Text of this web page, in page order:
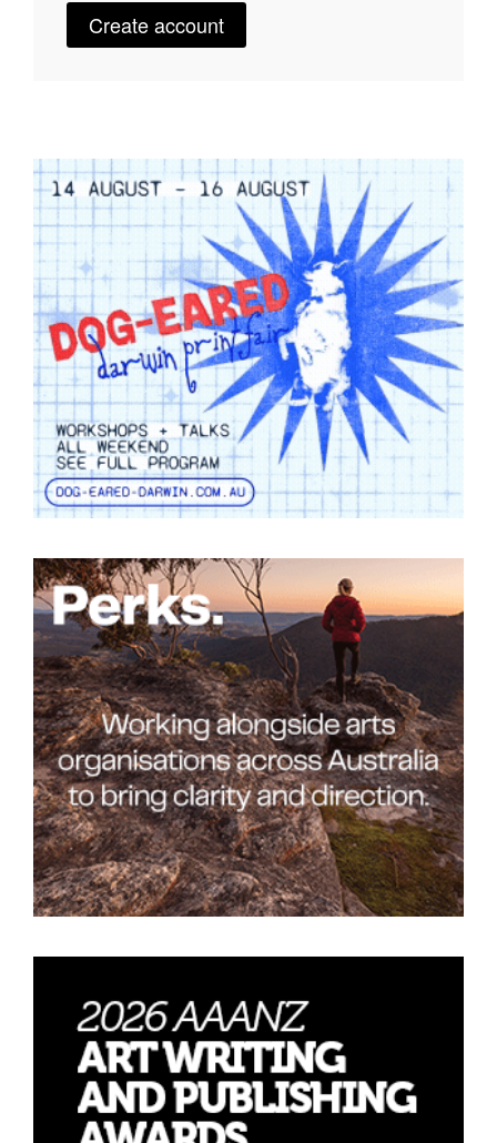
Opportunities
Contact
Search
Log in
Favourites
Tarntanya / Adelaide
PO Box 182
Terms & Conditions
Privacy Policy
Create account